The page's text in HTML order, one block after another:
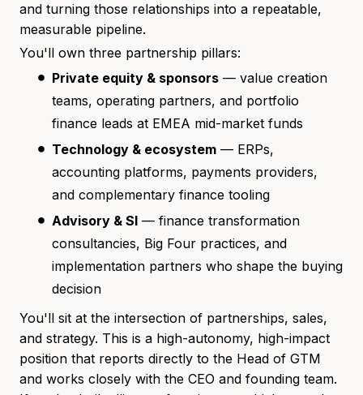
and turning those relationships into a repeatable,
measurable pipeline.
You'll own three partnership pillars:
Private equity & sponsors — value creation
teams, operating partners, and portfolio
finance leads at EMEA mid-market funds
Technology & ecosystem — ERPs,
accounting platforms, payments providers,
and complementary finance tooling
Advisory & SI — finance transformation
consultancies, Big Four practices, and
implementation partners who shape the buying
decision
You'll sit at the intersection of partnerships, sales,
and strategy. This is a high-autonomy, high-impact
position that reports directly to the Head of GTM
and works closely with the CEO and founding team.